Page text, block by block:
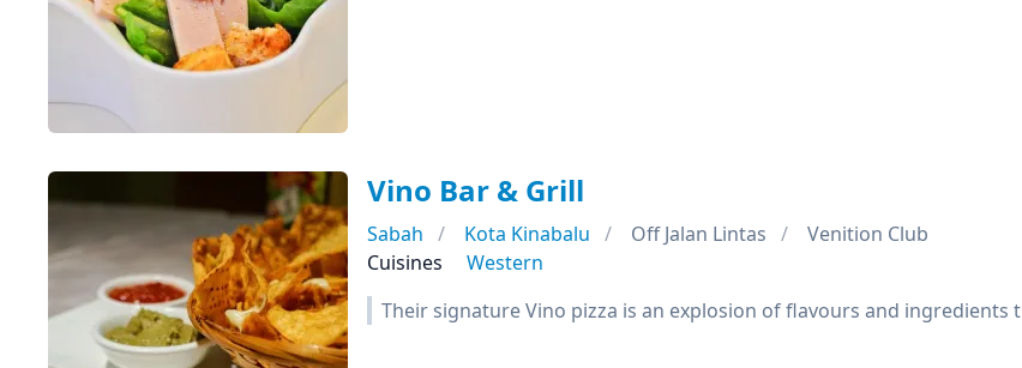
Vino Bar & Grill
Sabah Kota Kinabalu Off Jalan Lintas
Venition Club
Cuisines
Western
Their signature Vino pizza is an explosion of flavours and